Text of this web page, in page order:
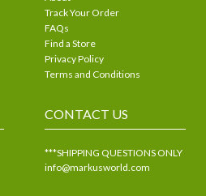
Track Your Order
FAQs
Find a Store
Privacy Policy
Terms and Conditions
CONTACT US
***SHIPPING QUESTIONS ONLY
info@markusworld.com